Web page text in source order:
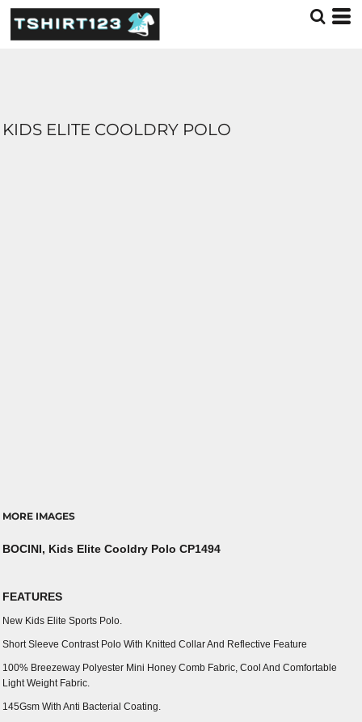
KIDS ELITE COOLDRY POLO
MORE IMAGES
BOCINI, Kids Elite Cooldry Polo CP1494
FEATURES
New Kids Elite Sports Polo.
Short Sleeve Contrast Polo With Knitted Collar And Reflective Feature
100% Breezeway Polyester Mini Honey Comb Fabric, Cool And Comfortable
Light Weight Fabric.
145Gsm With Anti Bacterial Coating.